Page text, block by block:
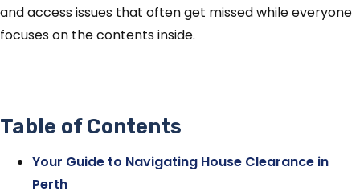
and access issues that often get missed while everyone
focuses on the contents inside.
Table of Contents
Your Guide to Navigating House Clearance in
Perth